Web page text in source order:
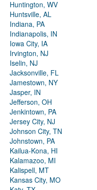
Huntington, WV
Huntsville, AL
Indiana, PA
Indianapolis, IN
Iowa City, IA
Irvington, NJ
Iselin, NJ
Jacksonville, FL
Jamestown, NY
Jasper, IN
Jefferson, OH
Jenkintown, PA
Jersey City, NJ
Johnson City, TN
Johnstown, PA
Kailua-Kona, HI
Kalamazoo, MI
Kalispell, MT
Kansas City, MO